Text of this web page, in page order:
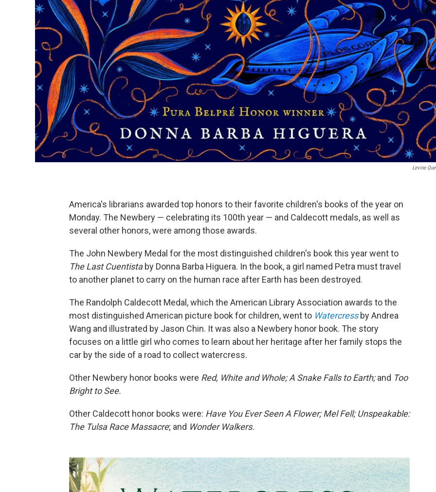
‎Levine
America's librarians awarded top honors to their favorite children's books of the year on
Monday. The Newbery — celebrating its 100th year — and Caldecott medals, as well as
several other honors, were among those awards.
The John Newbery Medal for the most distinguished children's book this year went to
The Last Cuentistaby Donna Barba Higuera. In the book, a girl named Petra must travel
to another planet to carry on the human race after Earth has been destroyed.
The Randolph Caldecott Medal, which the American Library Association awards to the
most distinguished American picture book for children, went to Watercress by Andrea
Wang and illustrated by Jason Chin. It was also a Newbery honor book. The story
focuses on a little girl who comes to learn about her heritage after her family stops the
car by the side of a road to collect watercress.
Other Newbery honor books were Red, White and Whole; A Snake Falls to Earth;and Too
Bright to See.
Other Caldecott honor books were: Have You Ever Seen A Flower; Mel Fell; Unspeakable:
The Tulsa Race Massacre; and Wonder Walkers.